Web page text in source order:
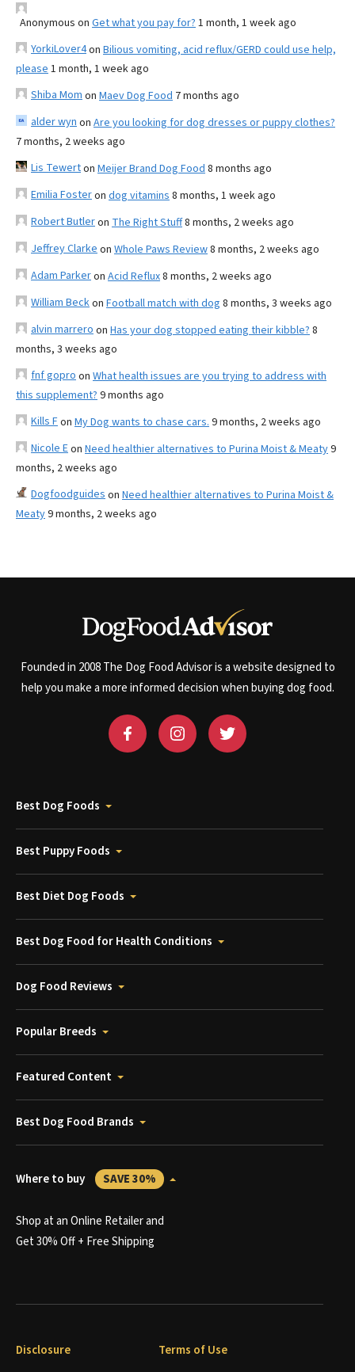
Anonymous on Get what you pay for? 1 month, 1 week ago
YorkiLover4on Bilious vomiting, acid reflux/GERD could use help,
please 1 month, 1 week ago
Shiba Mom on Maev Dog Food 7 months ago
alder wyn on Are you looking for dog dresses or puppy clothes?
7 months, 2 weeks ago
Lis Tewerton Meijer Brand Dog Food 8 months ago
Emilia Fosteron dog vitamins 8 months, 1 week ago
Robert Butleron The Right Stuff8 months, 2 weeks ago
Jeffrey Clarke on Whole Paws Review8 months, 2 weeks ago
Adam Parkeron Acid Reflux8 months, 2 weeks ago
William Beckon Football match with dog 8 months, 3 weeks ago
alvin marrero on Has your dog stopped eating their kibble? 8
months, 3 weeks ago
fnf gopro on What health issues are you trying to address with
this supplement? 9 months ago
Kills Fon My Dog wants to chase cars. 9 months, 2 weeks ago
Nicole Eon Need healthier alternatives to Purina Moist & Meaty9
months, 2 weeks ago
Dogfoodguides on Need healthier alternatives to Purina Moist &
Meaty9 months, 2 weeks ago
Founded in 2008 The Dog Food Advisor is a website designed to
help you make a more informed decision when buying dog food.
Best Dog Foods
Best Puppy Foods
Best Diet Dog Foods
Best Dog Food for Health Conditions
Dog Food Reviews
Popular Breeds
Featured Content
Best Dog Food Brands
Where to buy SAVE 30%
Shop at an Online Retailer and
Get 30% Off + Free Shipping
Disclosure Terms of Use